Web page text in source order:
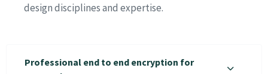
design disciplines and expertise.
Professional end to end encryption for